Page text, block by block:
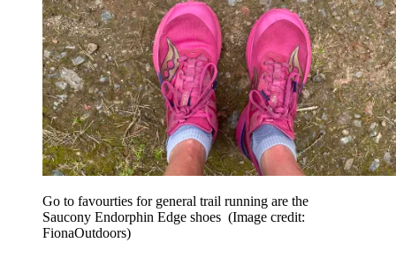
Go to favourties for general trail running are the
Saucony Endorphin Edge shoes (Image credit:
FionaOutdoors)